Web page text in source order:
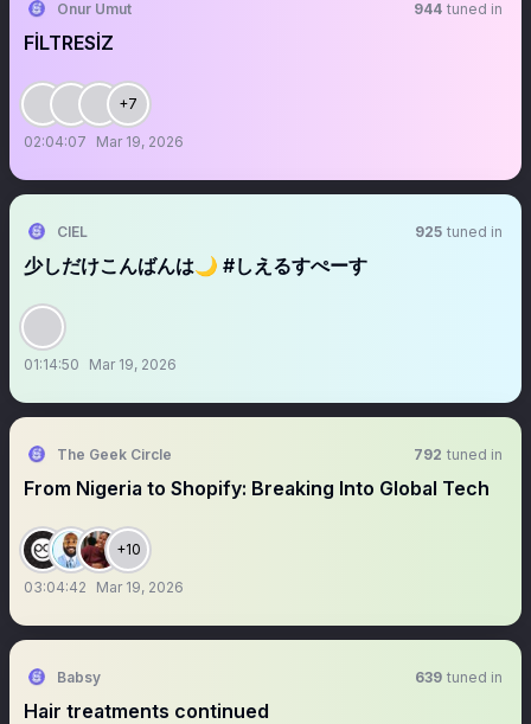
Onur Umut 944 tuned in
FİLTRESİZ
+7
02:04:07 Mar 19, 2026
CIEL 925 tuned in
少しだけこんばんは🌙 #しえるすぺーす
01:14:50 Mar 19, 2026
The Geek Circle 792 tuned in
From Nigeria to Shopify: Breaking Into Global Tech
+10
03:04:42 Mar 19, 2026
Babsy 639 tuned in
Hair treatments continued